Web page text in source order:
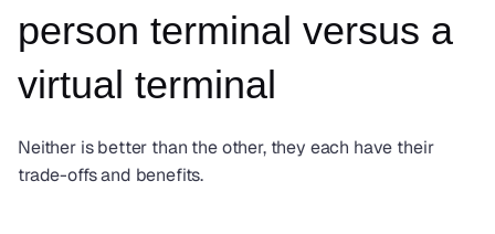
person terminal versus a
virtual terminal
Neither is better than the other, they each have their
trade-offs and benefits.